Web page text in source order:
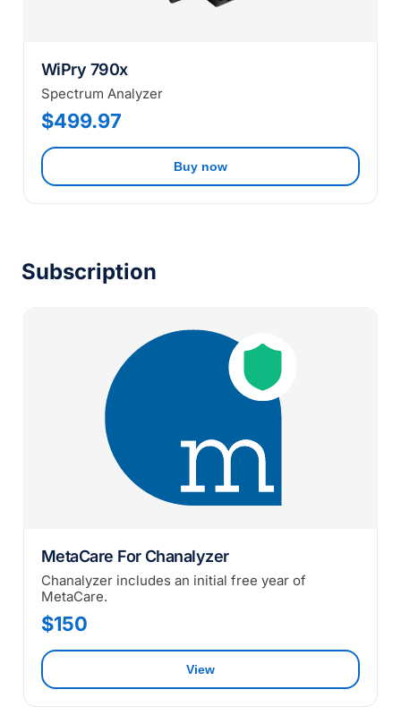
WiPry 790x
Spectrum Analyzer
$499.97
Buy now
Subscription
MetaCare For Chanalyzer
Chanalyzer includes an initial free year of
MetaCare.
$150
View